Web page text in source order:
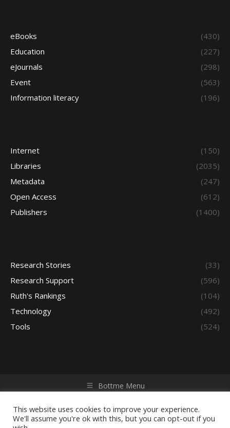
eBooks
(430)
Education
(227)
eJournals
(298)
Event
(563)
Information literacy
(196)
Internet
(150)
Libraries
(2035)
Metadata
(247)
Open Access
(612)
Publishers
(1400)
Research Stories
(33)
Research Support
(596)
Ruth's Rankings
(104)
Technology
(492)
Tools
(524)
Bottme Menu
reserved. Powered by iGroup Technology Services.
This website uses cookies to improve your experience.
We'll assume you're ok with this, but you can opt-out if you